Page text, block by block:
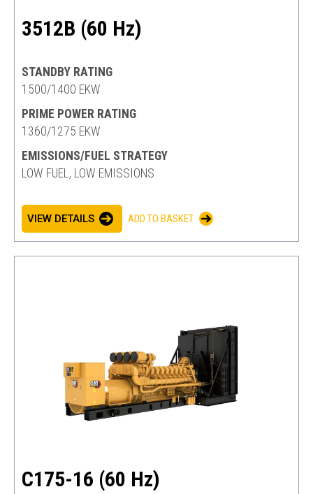
3512B (60 Hz)
STANDBY RATING
1500/1400 EKW
PRIME POWER RATING
1360/1275 EKW
EMISSIONS/FUEL STRATEGY
LOW FUEL, LOW EMISSIONS
VIEW DETAILS ADD TO BASKET
C175-16 (60 Hz)